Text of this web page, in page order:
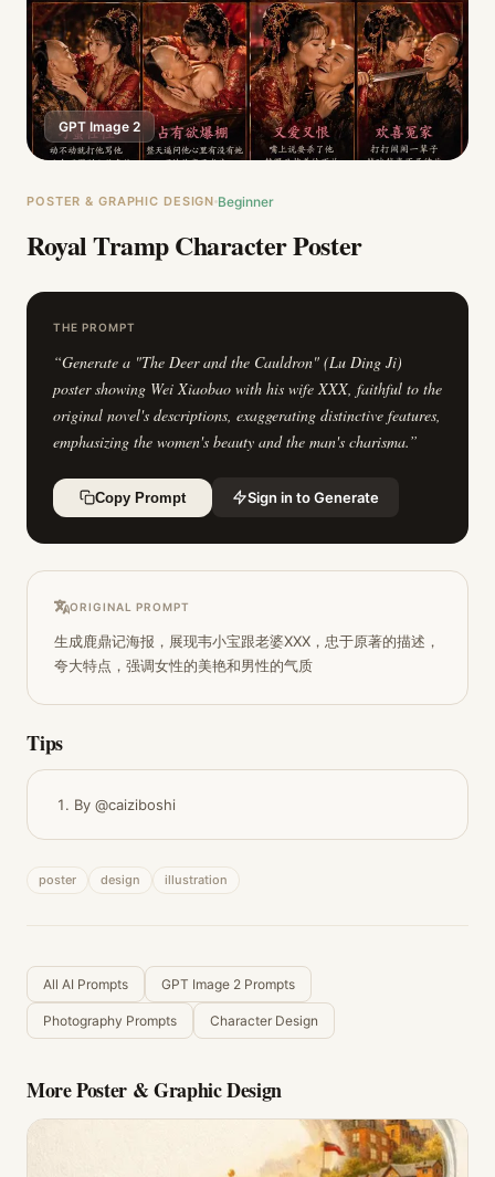
GPT Image 2
POSTER & GRAPHIC DESIGN Beginner
Royal Tramp Character Poster
THE PROMPT
“Generate a "The Deer and the Cauldron" (Lu Ding Ji)
poster showing Wei Xiaobao with his wife XXX, faithful to the
original novel's descriptions, exaggerating distinctive features,
emphasizing the women's beauty and the man's charisma.”
Copy Prompt Sign in to Generate
ORIGINAL PROMPT
生成鹿鼎记海报，展现韦小宝跟老婆XXX，忠于原著的描述，
夸大特点，强调女性的美艳和男性的气质
Tips
By @caiziboshi
poster design illustration
All AI Prompts GPT Image 2 Prompts
Photography Prompts Character Design
MorePoster & Graphic Design